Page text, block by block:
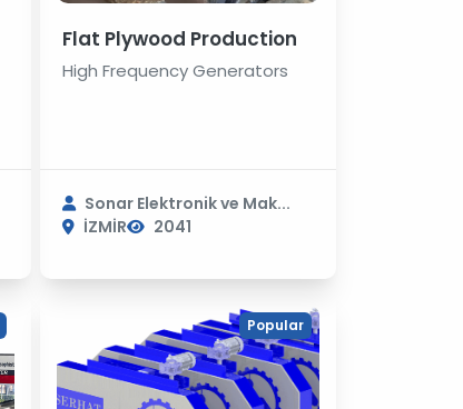
Flat Plywood Production
High Frequency Generators
Sonar Elektronik ve Mak...
İZMİR
2041
Popular